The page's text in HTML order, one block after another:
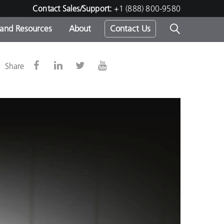
Contact Sales/Support: +1 (888) 800-9580
-
Resources About Contact Us
Share